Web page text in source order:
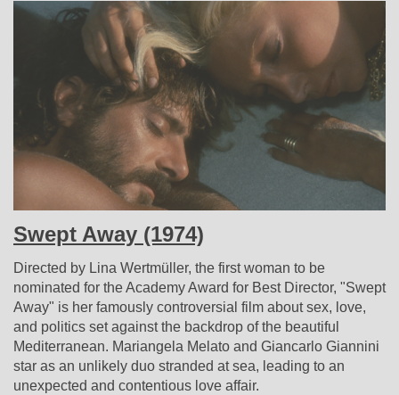
Swept Away (1974)
Directed by Lina Wertmüller, the first woman to be
nominated for the Academy Award for Best Director, "Swept
Away" is her famously controversial film about sex, love,
and politics set against the backdrop of the beautiful
Mediterranean. Mariangela Melato and Giancarlo Giannini
star as an unlikely duo stranded at sea, leading to an
unexpected and contentious love affair.